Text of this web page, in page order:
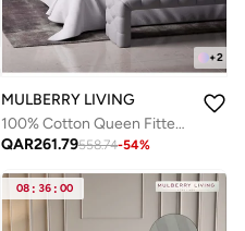
+2
MULBERRY LIVING
100% Cotton Queen Fitted Bedsheet with 2 Pillow covers- 400TC Sovereign Whites
QAR261.79558.74-54%
08 : 36 : 00